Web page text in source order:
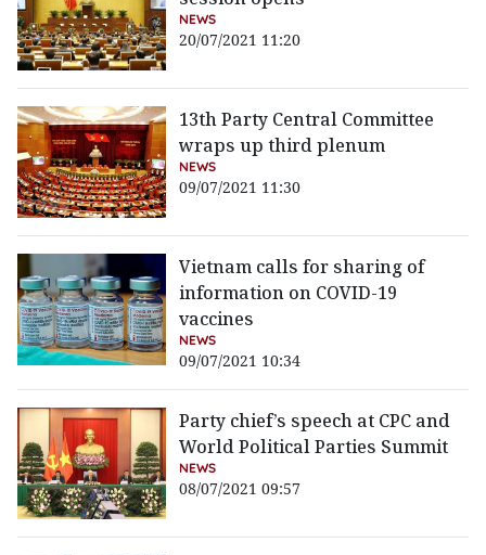
NEWS
20/07/2021 11:20
13th Party Central Committee
wraps up third plenum
NEWS
09/07/2021 11:30
Vietnam calls for sharing of
information on COVID-19
vaccines
NEWS
09/07/2021 10:34
Party chief’s speech at CPC and
World Political Parties Summit
NEWS
08/07/2021 09:57